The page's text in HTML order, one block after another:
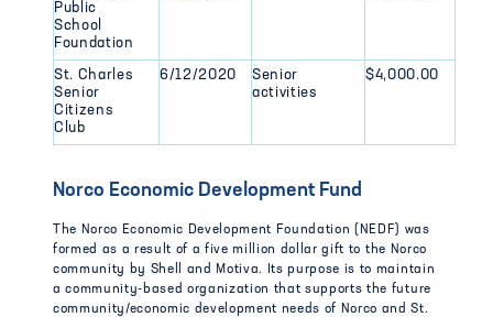
Public
School
Foundation
St. Charles
Senior
Citizens
Club
6/12/2020
Senior
activities
$4,000.00
Norco Economic Development Fund
The Norco Economic Development Foundation (NEDF) was
formed as a result of a five million dollar gift to the Norco
community by Shell and Motiva. Its purpose is to maintain
a community-based organization that supports the future
community/economic development needs of Norco and St.